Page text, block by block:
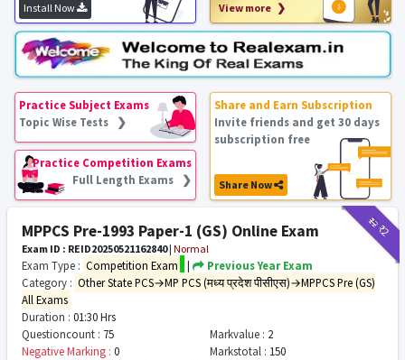
Install Now View more ❯
Practice Subject Exams
Topic Wise Tests ❯
Practice Competition Exams
Full Length Exams ❯
Share and Earn Subscription
Invite friends and get 30 days
subscription free
Share Now
₹12₹2
MPPCS Pre-1993 Paper-1 (GS) Online Exam
Exam ID : REID20250521162840| Normal
Exam Type : Competition Exam |
Previous Year Exam
Category : Other State PCS→MP PCS (मध्य प्रदेश पीसीएस)→MPPCS Pre (GS)
All Exams
Duration : 01:30 Hrs
Questioncount : 75 Markvalue : 2
Negative Marking : 0 Markstotal : 150